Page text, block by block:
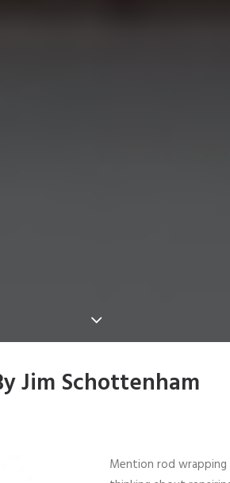
Jim Schottenham
Mention rod